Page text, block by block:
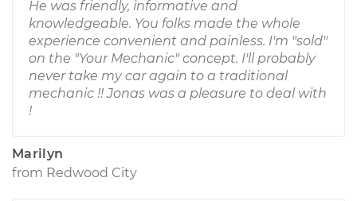
He was friendly, informative and
knowledgeable. You folks made the whole
experience convenient and painless. I'm "sold"
on the "Your Mechanic" concept. I'll probably
never take my car again to a traditional
mechanic !! Jonas was a pleasure to deal with
!
Marilyn
from Redwood City